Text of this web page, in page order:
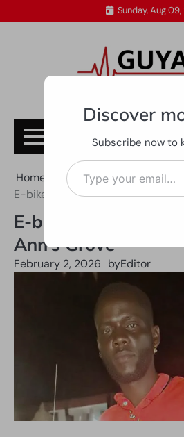
to
Sunday, Aug
Home
All News
E-bike rider dies in collision at
E-bike rider dies in
Ann’s Grove
February 2, 2026 byEditor
Discover
Subscribe now to
Type your email…